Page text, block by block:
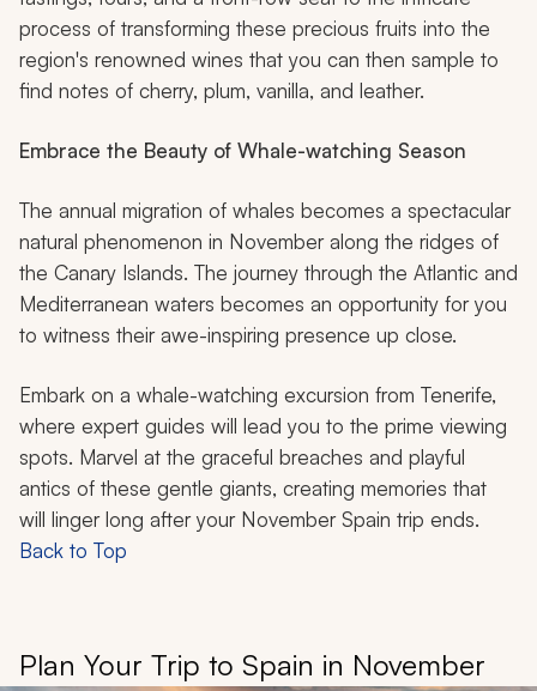
process of transforming these precious fruits into the
region's renowned wines that you can then sample to
find notes of cherry, plum, vanilla, and leather.
Embrace the Beauty of Whale-watching Season
The annual migration of whales becomes a spectacular
natural phenomenon in November along the ridges of
the Canary Islands. The journey through the Atlantic and
Mediterranean waters becomes an opportunity for you
to witness their awe-inspiring presence up close.
Embark on a whale-watching excursion from Tenerife,
where expert guides will lead you to the prime viewing
spots. Marvel at the graceful breaches and playful
antics of these gentle giants, creating memories that
will linger long after your November Spain trip ends.
Back to Top
Plan Your Trip to Spain in November